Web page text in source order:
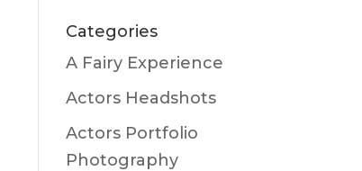
Categories
A Fairy Experience
Actors Headshots
Actors Portfolio
Photography